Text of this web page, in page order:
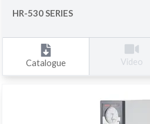
HR-530 SERIES
Catalogue Video